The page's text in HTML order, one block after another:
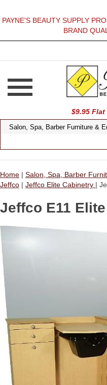
PAYNE'S BEAUTY SUPPLY
BRAND
$9.95
Home | Salon, Spa, Barber
Jeffco | Jeffco Elite Cabinetry |
Jeffco E11